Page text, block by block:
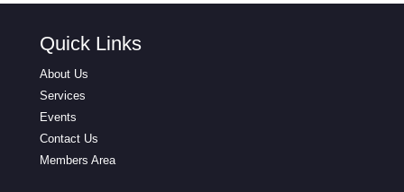
Quick Links
About Us
Services
Events
Contact Us
Members Area